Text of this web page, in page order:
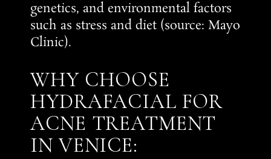
genetics, and environmental factors
such as stress and diet (source: Mayo
Clinic).
WHY CHOOSE
HYDRAFACIAL FOR
ACNE TREATMENT
IN VENICE: